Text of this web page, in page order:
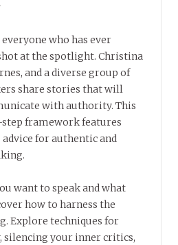
who has ever
at the spotlight. Christina
and a diverse group of
share stories that will
with authority. This
framework features
for authentic and
want to speak and what
how to harness the
Explore techniques for
silencing your inner critics,